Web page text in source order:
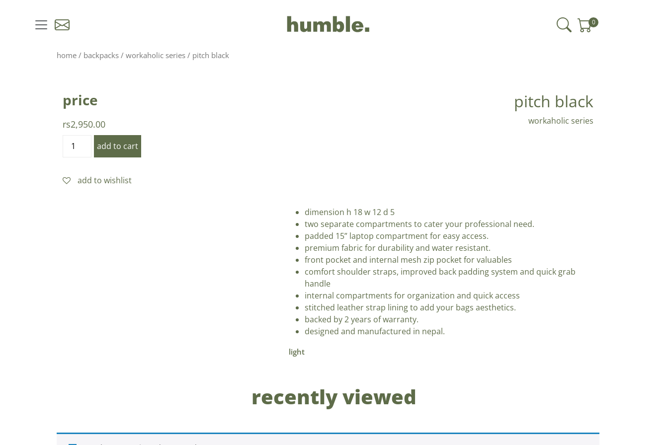
0
home / backpacks / workaholic series / pitch black
price
rs2,950.00
pitch
black
add to cart
add to wishlist
pitch black
workaholic series
dimension h 18 w 12 d 5
two separate compartments to cater your professional need.
padded 15” laptop compartment for easy access.
premium fabric for durability and water resistant.
front pocket and internal mesh zip pocket for valuables
comfort shoulder straps, improved back padding system and quick grab
handle
internal compartments for organization and quick access
stitched leather strap lining to add your bags aesthetics.
backed by 2 years of warranty.
designed and manufactured in nepal.
light
recently viewed